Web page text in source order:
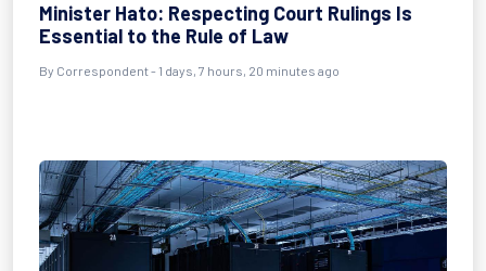
Minister Hato: Respecting Court Rulings Is
Essential to the Rule of Law
By Correspondent - 1 days, 7 hours, 20 minutes ago